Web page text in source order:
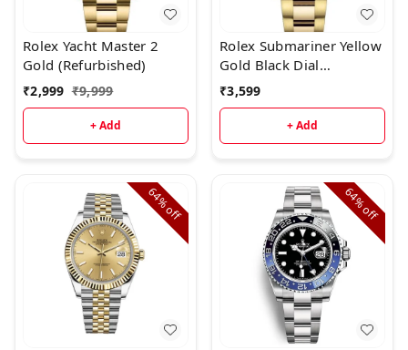
Rolex Yacht Master 2
Gold (Refurbished)
₹2,999 ₹9,999
+ Add
Rolex Submariner Yellow
Gold Black Dial
(Refurbished
₹3,599
+ Add
64%
off
64%
off